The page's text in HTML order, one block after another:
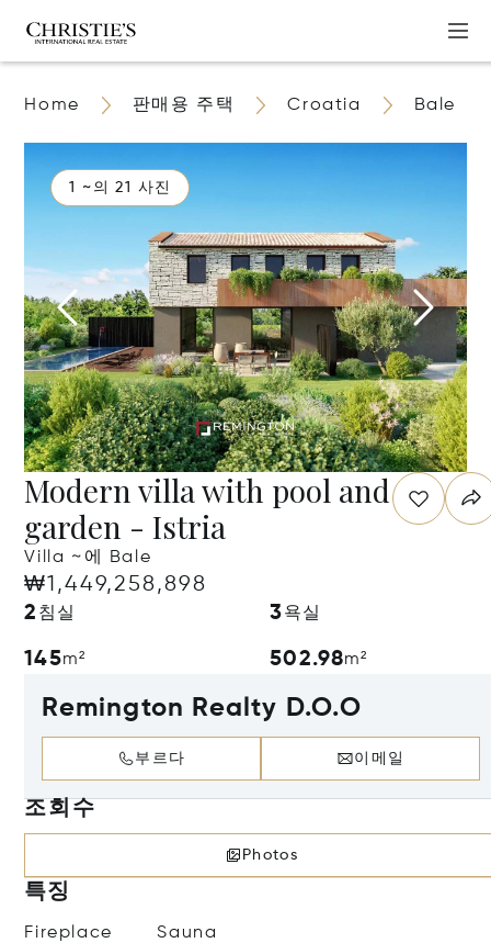
Home 판매용 주택 Croatia Bale
1 ~의 21 사진
Modern villa with pool and
garden - Istria
Villa ~에 Bale
₩1,449,258,898
2 침실 3욕실
145m² 502.98m²
Remington Realty D.O.O
부르다 이메일
조회수
Photos
특징
Fireplace Sauna